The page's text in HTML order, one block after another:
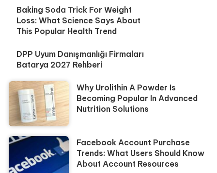
Baking Soda Trick For Weight
Loss: What Science Says About
This Popular Health Trend
DPP Uyum Danışmanlığı Firmaları
Batarya 2027 Rehberi
Why Urolithin A Powder Is
Becoming Popular In Advanced
Nutrition Solutions
Facebook Account Purchase
Trends: What Users Should Know
About Account Resources